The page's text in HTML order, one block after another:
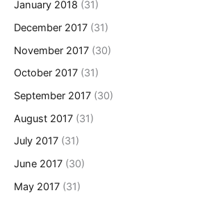
January 2018 (31)
December 2017 (31)
November 2017 (30)
October 2017 (31)
September 2017 (30)
August 2017 (31)
July 2017 (31)
June 2017 (30)
May 2017 (31)